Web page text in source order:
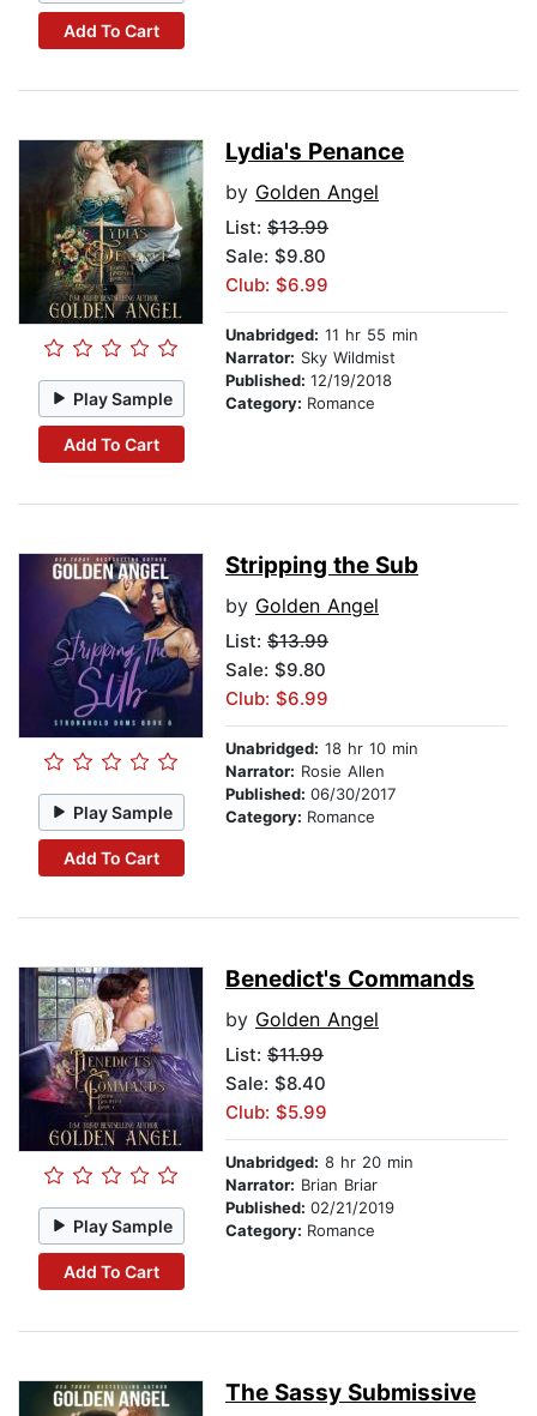
Add To Cart
Play Sample
Add To Cart
Lydia's Penance
by Golden Angel
List: $13.99
Sale: $9.80
Club: $6.99
Unabridged: 11 hr 55 min
Narrator: Sky Wildmist
Published: 12/19/2018
Category: Romance
Play Sample
Add To Cart
Stripping the Sub
by Golden Angel
List: $13.99
Sale: $9.80
Club: $6.99
Unabridged: 18 hr 10 min
Narrator: Rosie Allen
Published: 06/30/2017
Category: Romance
Play Sample
Add To Cart
Benedict's Commands
by Golden Angel
List: $11.99
Sale: $8.40
Club: $5.99
Unabridged: 8 hr 20 min
Narrator: Brian Briar
Published: 02/21/2019
Category: Romance
The Sassy Submissive